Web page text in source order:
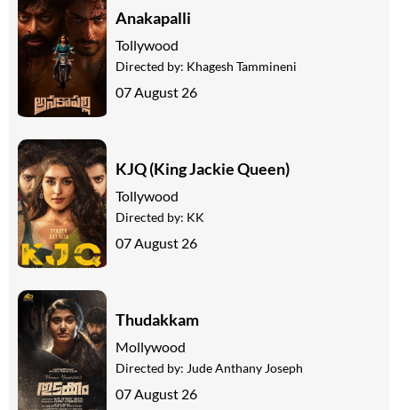
Anakapalli
Tollywood
Directed by: Khagesh Tammineni
07 August 26
KJQ (King Jackie Queen)
Tollywood
Directed by: KK
07 August 26
Thudakkam
Mollywood
Directed by: Jude Anthany Joseph
07 August 26